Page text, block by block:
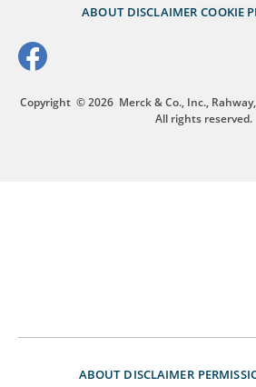
ABOUT DISCLAIMER COOKIE
Copyright © 2026 Merck & Co., Inc.,
All rights reserved.
ABOUT DISCLAIMER